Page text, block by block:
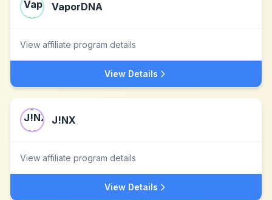
VaporDNA
View affiliate program details
View Details
J!NX
View affiliate program details
View Details